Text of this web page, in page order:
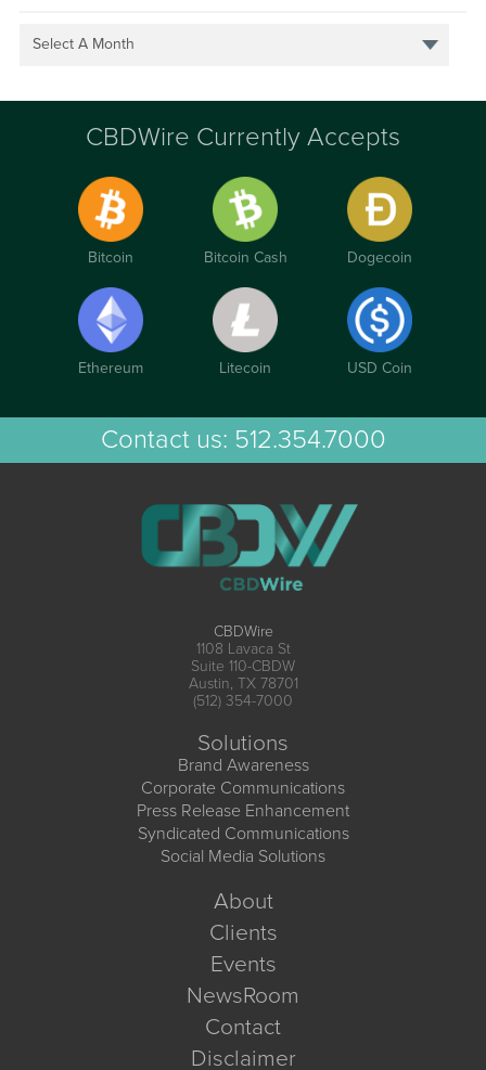
Select A Month
CBDWire Currently Accepts
Bitcoin Bitcoin Cash Dogecoin
Ethereum Litecoin USD Coin
Contact us: 512.354.7000
CBDWire
1108 Lavaca St
Suite 110-CBDW
Austin, TX 78701
(512) 354-7000
Solutions
Brand Awareness
Corporate Communications
Press Release Enhancement
Syndicated Communications
Social Media Solutions
About
Clients
Events
NewsRoom
Contact
Disclaimer